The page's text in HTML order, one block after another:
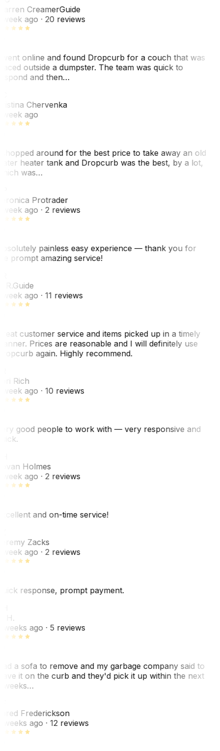
CreamerGuide
week ago· 20 reviews
online and found Dropcurb for a couch that was
outside a dumpster. The team was quick to
and then…
Chervenka
week ago
around for the best price to take away an old
heater tank and Dropcurb was the best, by a lot,
was…
Protrader
week ago· 2 reviews
painless easy experience — thank you for
prompt amazing service!
Guide
week ago· 11 reviews
customer service and items picked up in a timely
Prices are reasonable and I will definitely use
again. Highly recommend.
Rich
week ago· 10 reviews
good people to work with — very responsive and
Holmes
week ago· 2 reviews
and on-time service!
Zacks
week ago· 2 reviews
response, prompt payment.
H.
weeks ago· 5 reviews
a sofa to remove and my garbage company said to
it on the curb and they'd pick it up within the next
weeks…
Frederickson
weeks ago· 12 reviews